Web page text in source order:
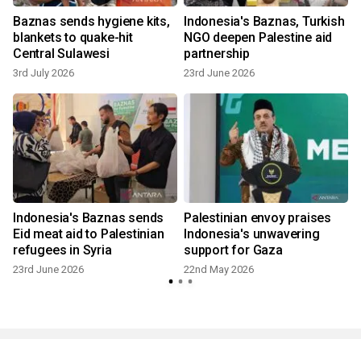
Baznas sends hygiene kits,
blankets to quake-hit
Central Sulawesi
3rd July 2026
Indonesia's Baznas, Turkish
NGO deepen Palestine aid
partnership
23rd June 2026
Indonesia's Baznas sends
Eid meat aid to Palestinian
refugees in Syria
23rd June 2026
Palestinian envoy praises
Indonesia's unwavering
support for Gaza
22nd May 2026